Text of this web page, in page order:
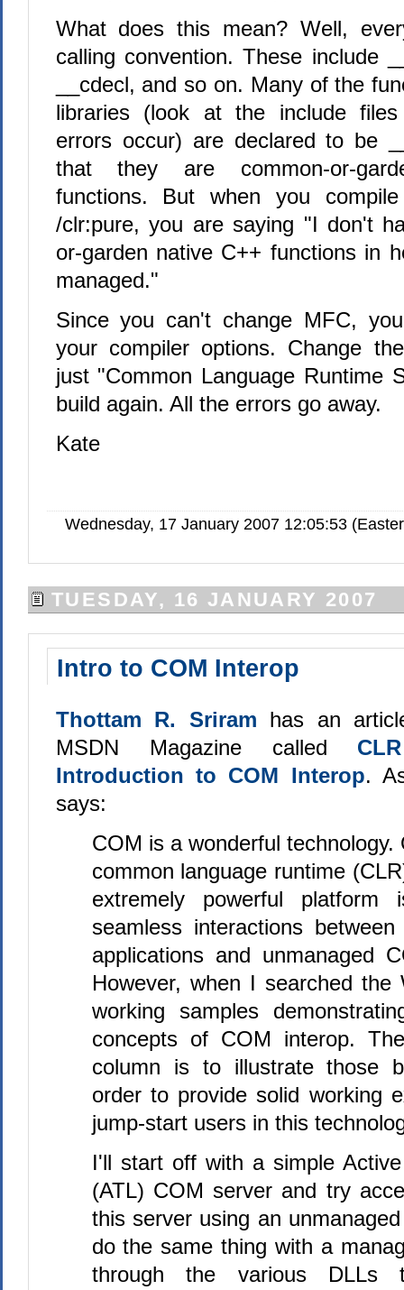
What does this mean? Well,
calling convention. These include
__cdecl, and so on. Many of the
libraries (look at the include
errors occur) are declared to be
that they are common-or-
functions. But when you
/clr:pure, you are saying "I don't
or-garden native C++ functions in
managed."
Since you can't change MFC,
your compiler options. Change
just "Common Language Runtime
build again. All the errors go away.
Kate
Wednesday, 17 January 2007 12:05:53
TUESDAY, 16 JANUARY 2007
Intro to COM Interop
Thottam R. Sriram has an
MSDN Magazine called
Introduction to COM Interop.
says:
COM is a wonderful
common language runtime
extremely powerful
seamless interactions
applications and unmanaged
However, when I searched
working samples
concepts of COM interop.
column is to illustrate those
order to provide solid working
jump-start users in this
I'll start off with a simple
(ATL) COM server and try
this server using an
do the same thing with a
through the various DLLs